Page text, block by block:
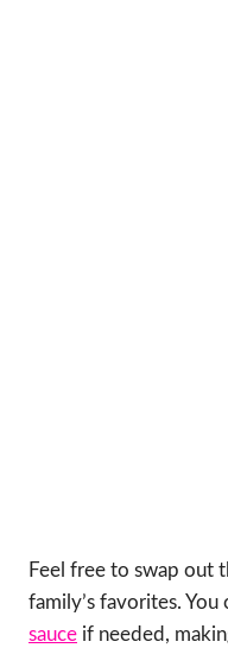
Feel free to swap out
family’s favorites. You
sauce if needed,